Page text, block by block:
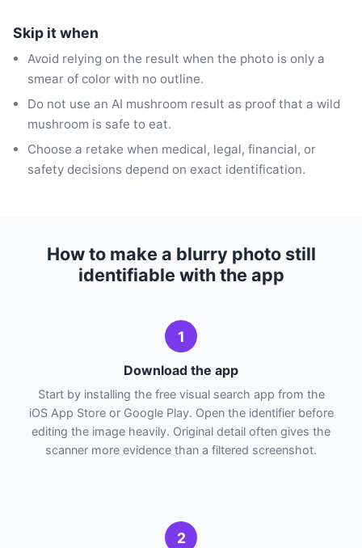
Skip it when
Avoid relying on the result when the photo is only a
smear of color with no outline.
Do not use an AI mushroom result as proof that a wild
mushroom is safe to eat.
Choose a retake when medical, legal, financial, or
safety decisions depend on exact identification.
How to make a blurry photo still
identifiable with the app
1
Download the app
Start by installing the free visual search app from the
iOS App Store or Google Play. Open the identifier before
editing the image heavily. Original detail often gives the
scanner more evidence than a filtered screenshot.
2